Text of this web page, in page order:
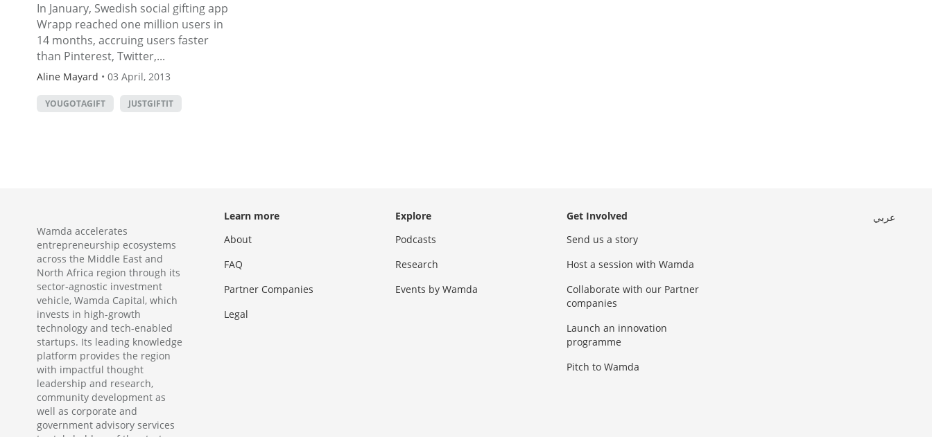
In January, Swedish social gifting app
Wrapp reached one million users in
14 months, accruing users faster
than Pinterest, Twitter,...
Aline Mayard • 03 April, 2013
YOUGOTAGIFT JUSTGIFTIT
Wamda accelerates
entrepreneurship ecosystems
across the Middle East and
North Africa region through its
sector-agnostic investment
vehicle, Wamda Capital, which
invests in high-growth
technology and tech-enabled
startups. Its leading knowledge
platform provides the region
with impactful thought
leadership and research,
community development as
well as corporate and
government advisory services
Learn more
About
FAQ
Partner Companies
Legal
Explore
Podcasts
Research
Events by Wamda
Get Involved
Send us a story
Host a session with Wamda
Collaborate with our Partner
companies
Launch an innovation
programme
Pitch to Wamda
عربي